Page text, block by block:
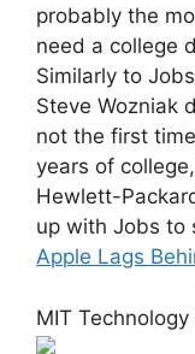
probably the
need a college
Similarly to
Steve Wozniak
not the first
years of
Hewlett-
up with Jobs to
Apple Lags
MIT Technology